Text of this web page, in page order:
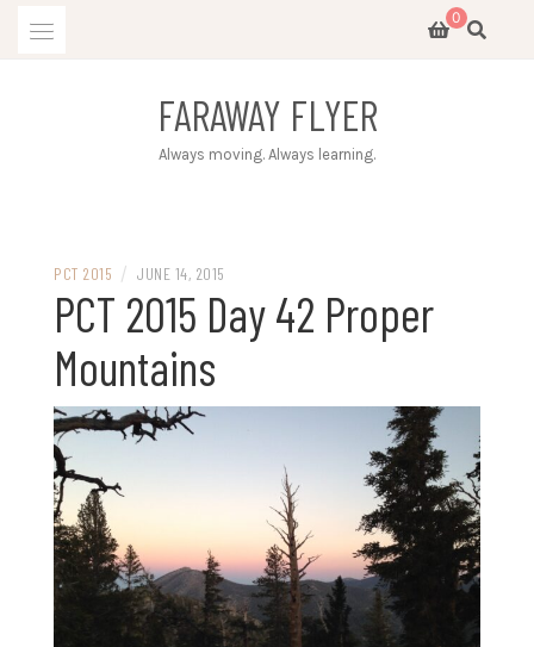
0
FARAWAY FLYER
Always moving. Always learning.
PCT 2015 / JUNE 14, 2015
PCT 2015 Day 42 Proper
Mountains